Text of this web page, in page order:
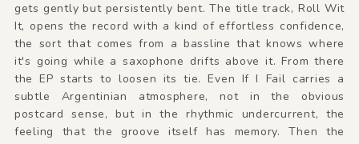
gets gently but persistently bent. The title track, Roll Wit
It, opens the record with a kind of effortless confidence,
the sort that comes from a bassline that knows where
it's going while a saxophone drifts above it. From there
the EP starts to loosen its tie. Even If I Fail carries a
subtle Argentinian atmosphere, not in the obvious
postcard sense, but in the rhythmic undercurrent, the
feeling that the groove itself has memory. Then the